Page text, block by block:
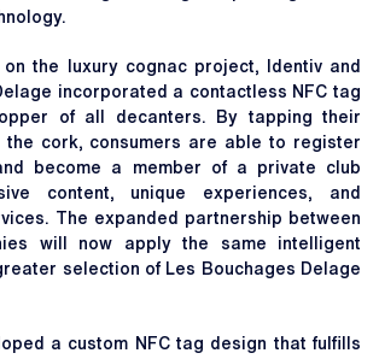
the luxury cognac project, Identiv and
incorporated a contactless NFC tag
of all decanters. By tapping their
the cork, consumers are able to register
become a member of a private club
content, unique experiences, and
The expanded partnership between
will now apply the same intelligent
selection of Les Bouchages Delage
a custom NFC tag design that fulfills